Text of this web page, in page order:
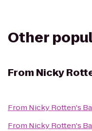
Other
From Nicky
From Nicky Rotten's
From Nicky Rotten's